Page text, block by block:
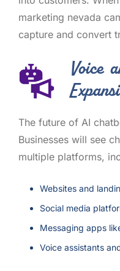
marketing nevada
capture and convert
Voice
The future of AI
Businesses will see
multiple platforms,
Websites and
Social media
Messaging apps
Voice assistants